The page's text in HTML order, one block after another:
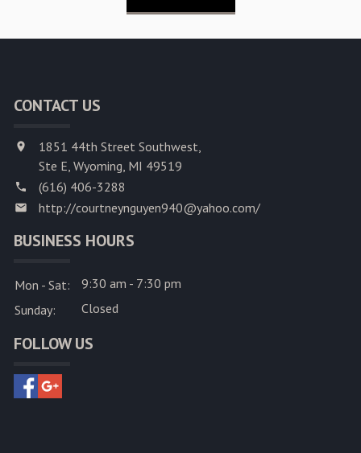
CONTACT US
1851 44th Street Southwest,
Ste E, Wyoming, MI 49519
(616) 406-3288
http://courtneynguyen940@yahoo.com/
BUSINESS HOURS
Mon - Sat:
9:30 am - 7:30 pm
Sunday:
Closed
FOLLOW US